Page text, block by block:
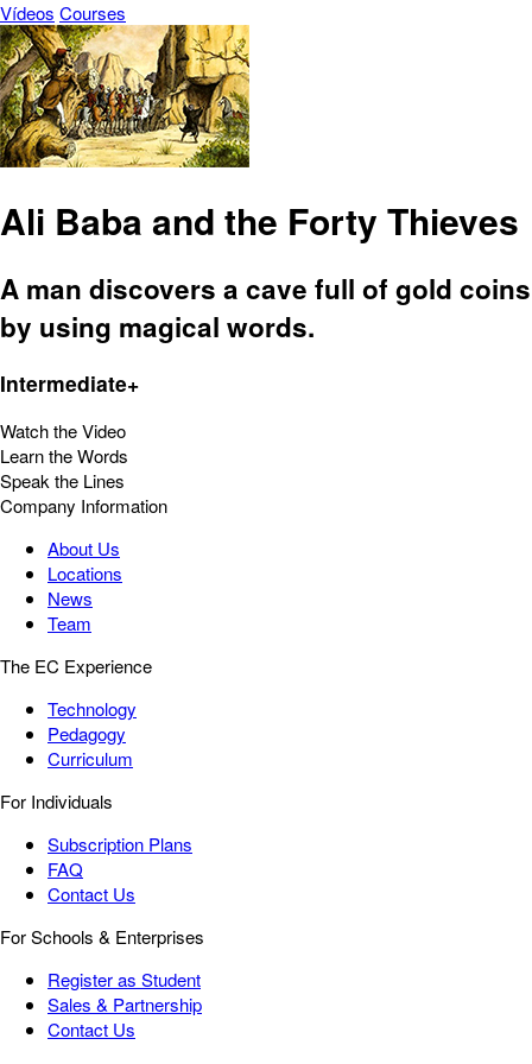
Vídeos Courses
Ali Baba and the Forty Thieves
A man discovers a cave full of gold coins
by using magical words.
Intermediate+
Watch the Video
Learn the Words
Speak the Lines
Company Information
About Us
Locations
News
Team
The EC Experience
Technology
Pedagogy
Curriculum
For Individuals
Subscription Plans
FAQ
Contact Us
For Schools & Enterprises
Register as Student
Sales & Partnership
Contact Us